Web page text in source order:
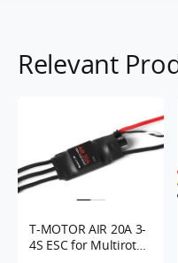
Relevant
T-MOTOR AIR 20A 3-
4S ESC for Multirotor